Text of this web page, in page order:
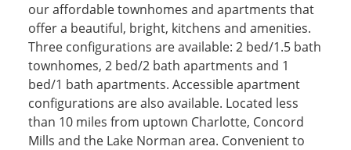
our affordable townhomes and apartments that
offer a beautiful, bright, kitchens and amenities.
Three configurations are available: 2 bed/1.5 bath
townhomes, 2 bed/2 bath apartments and 1
bed/1 bath apartments. Accessible apartment
configurations are also available. Located less
than 10 miles from uptown Charlotte, Concord
Mills and the Lake Norman area. Convenient to